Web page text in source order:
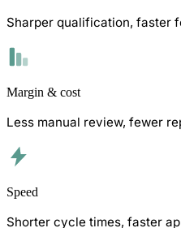
Sharper qualification, faster
Margin & cost
Less manual review, fewer
Speed
Shorter cycle times, faster